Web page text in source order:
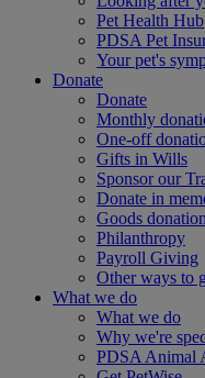
Pet Health Hub
PDSA Pet
Your pet's
Donate
Donate
Monthly
One-off
Gifts in Wills
Sponsor our
Donate in
Goods donation
Philanthropy
Payroll Giving
Other ways to
What we do
What we do
Why we're
PDSA Animal